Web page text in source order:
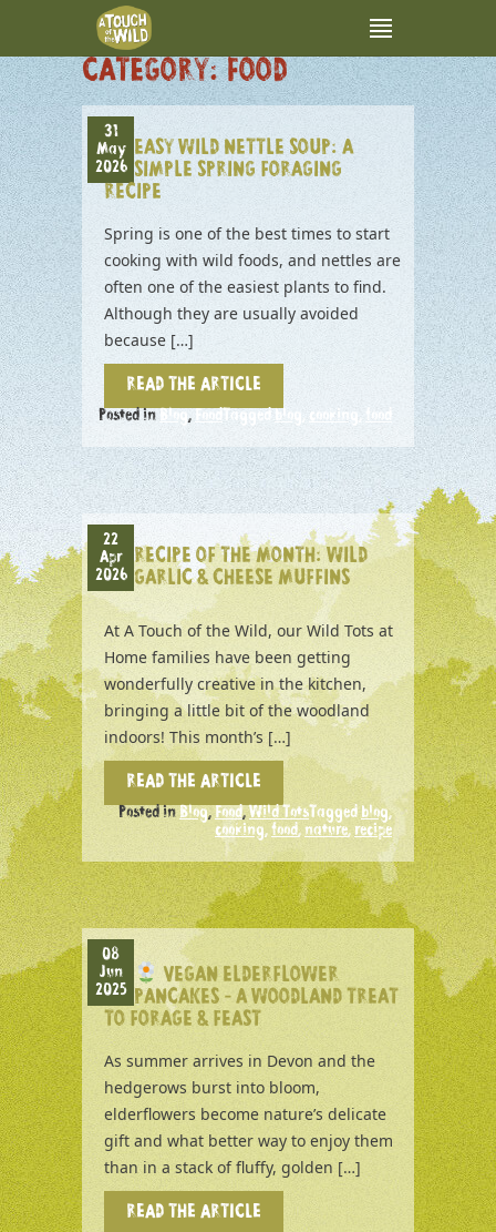
CATEGORY:FOOD
31
May
2026
EASY WILD NETTLE SOUP: A
SIMPLE SPRING FORAGING
RECIPE
Spring is one of the best times to start
cooking with wild foods, and nettles are
often one of the easiest plants to find.
Although they are usually avoided
because […]
READ THE ARTICLE
Posted in Blog , Food Tagged blog cooking food
22
Apr
2026
RECIPE OF THE MONTH: WILD
GARLIC & CHEESE MUFFINS
At A Touch of the Wild, our Wild Tots at
Home families have been getting
wonderfully creative in the kitchen,
bringing a little bit of the woodland
indoors! This month’s […]
READ THE ARTICLE
Posted in Blog, Food,Wild TotsTagged blog,
cooking,food,nature,recipe
08
Jun
2025
VEGAN ELDERFLOWER
PANCAKES – A WOODLAND TREAT
TO FORAGE & FEAST
As summer arrives in Devon and the
hedgerows burst into bloom,
elderflowers become nature’s delicate
gift and what better way to enjoy them
than in a stack of fluffy, golden […]
READ THE ARTICLE